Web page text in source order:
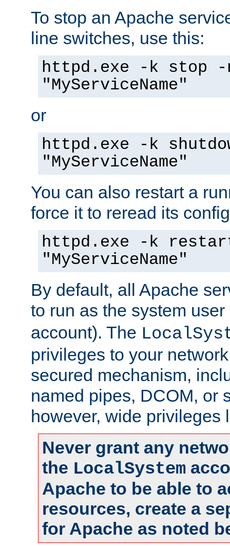
To stop an Apache
line switches, use this:
httpd.exe -k stop -
"MyServiceName"
or
httpd.exe -k
"MyServiceName"
You can also restart a
force it to reread its
httpd.exe -k
"MyServiceName"
By default, all Apache
to run as the system
account). The
privileges to your
secured mechanism,
named pipes, DCOM, or
however, wide privileges
Never grant any
the LocalSystem
Apache to be able to
resources, create a
for Apache as noted